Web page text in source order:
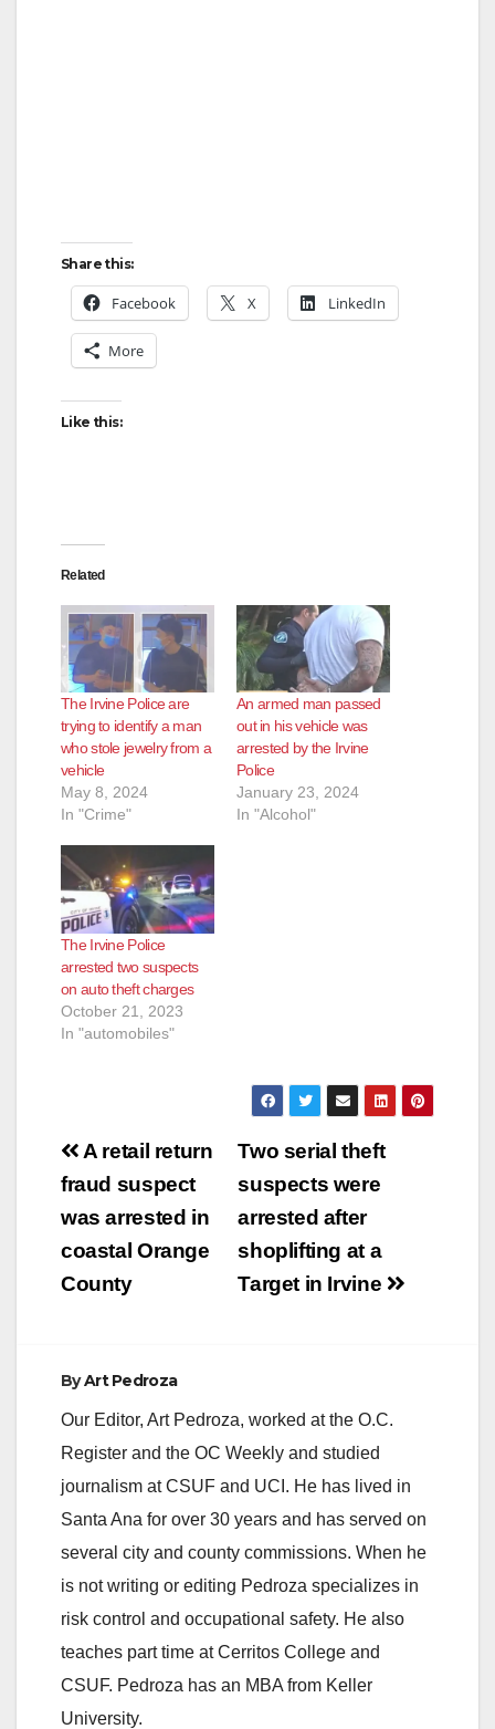
Share this:
Facebook X LinkedIn
More
Like this:
Related
The Irvine Police are
trying to identify a man
who stole jewelry from a
vehicle
May 8, 2024
In "Crime"
An armed man passed
out in his vehicle was
arrested by the Irvine
Police
January 23, 2024
In "Alcohol"
The Irvine Police
arrested two suspects
on auto theft charges
October 21, 2023
In "automobiles"
Post
navigation
Two serial theft
suspects were
arrested after
shoplifting at a
Target in Irvine
A retail return
fraud suspect
was arrested in
coastal Orange
County
ByArt Pedroza
Our Editor, Art Pedroza, worked at the O.C.
Register and the OC Weekly and studied
journalism at CSUF and UCI. He has lived in
Santa Ana for over 30 years and has served on
several city and county commissions. When he
is not writing or editing Pedroza specializes in
risk control and occupational safety. He also
teaches part time at Cerritos College and
CSUF. Pedroza has an MBA from Keller
University.